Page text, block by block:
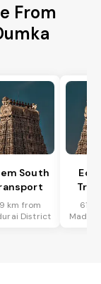
From
South
km from
District
61